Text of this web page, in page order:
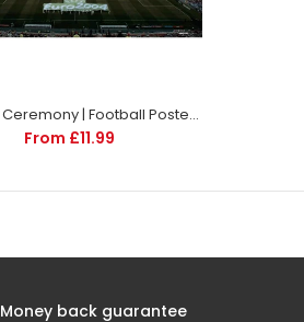
Opening Ceremony | Football Poster | TotalPoster
From £11.99
Money back guarantee